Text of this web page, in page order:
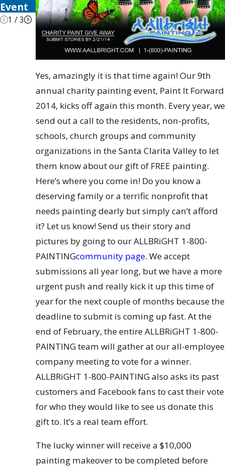
Yes, amazingly it is that time again! Our 9th
annual charity painting event, Paint It Forward
2014, kicks off again this month. Every year, we
send out a call to the residents, non-profits,
schools, church groups and community
organizations in the Santa Clarita Valley to let
them know about our gift of FREE painting.
Here’s where you come in! Do you know a
deserving family or a terrific nonprofit that
needs painting dearly but simply can’t afford
it? Let us know! Send us their story and
pictures by going to our ALLBRiGHT 1-800-
PAINTINGcommunity page. We accept
submissions all year long, but we have a more
urgent push and really kick it up this time of
year for the next couple of months because the
deadline to submit is coming up fast. At the
end of February, the entire ALLBRiGHT 1-800-
PAINTING team will gather at our all-employee
company meeting to vote for a winner.
ALLBRiGHT 1-800-PAINTING also asks its past
customers and Facebook fans to cast their vote
for who they would like to see us donate this
gift to. It’s a real team effort.
The lucky winner will receive a $10,000
painting makeover to be completed before
Event
1 /3